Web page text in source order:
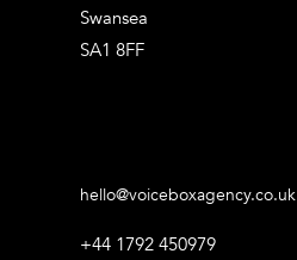
Swansea
SA1 8FF
hello@voiceboxagency.co.uk
+44 1792 450979